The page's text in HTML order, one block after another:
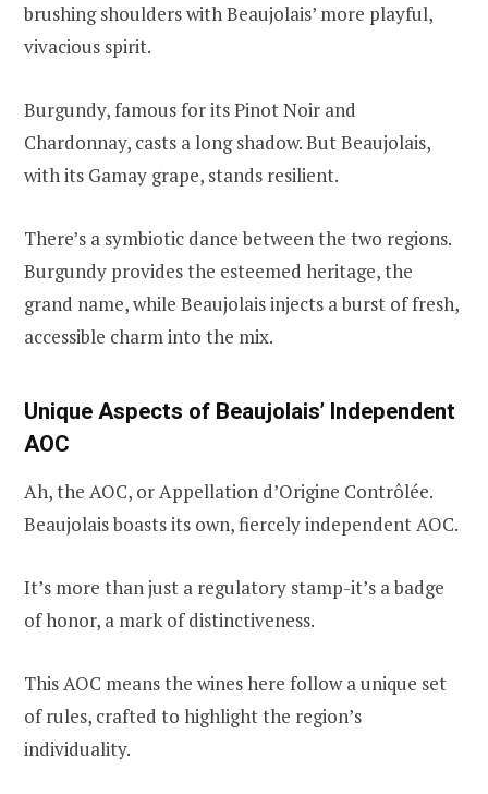
brushing shoulders with Beaujolais’ more playful,
vivacious spirit.
Burgundy, famous for its Pinot Noir and
Chardonnay, casts a long shadow. But Beaujolais,
with its Gamay grape, stands resilient.
There’s a symbiotic dance between the two regions.
Burgundy provides the esteemed heritage, the
grand name, while Beaujolais injects a burst of fresh,
accessible charm into the mix.
Unique Aspects of Beaujolais’ Independent
AOC
Ah, the AOC, or Appellation d’Origine Contrôlée.
Beaujolais boasts its own, fiercely independent AOC.
It’s more than just a regulatory stamp-it’s a badge
of honor, a mark of distinctiveness.
This AOC means the wines here follow a unique set
of rules, crafted to highlight the region’s
individuality.